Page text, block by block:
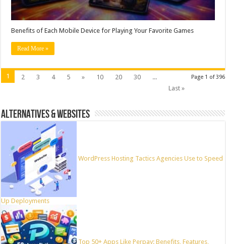
Benefits of Each Mobile Device for Playing Your Favorite Games
Read More »
Page 1 of 396
1 2 3 4 5 » 10 20 30
...
Last »
ALTERNATIVES & WEBSITES
WordPress Hosting Tactics Agencies Use to Speed
Up Deployments
Top 50+ Apps Like Perpay: Benefits, Features,